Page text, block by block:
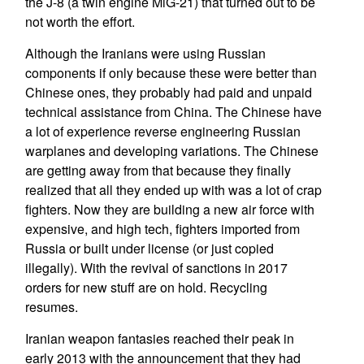
not worth the effort.
Although the Iranians were using Russian
components if only because these were better than
Chinese ones, they probably had paid and unpaid
technical assistance from China. The Chinese have
a lot of experience reverse engineering Russian
warplanes and developing variations. The Chinese
are getting away from that because they finally
realized that all they ended up with was a lot of crap
fighters. Now they are building a new air force with
expensive, and high tech, fighters imported from
Russia or built under license (or just copied
illegally). With the revival of sanctions in 2017
orders for new stuff are on hold. Recycling
resumes.
Iranian weapon fantasies reached their peak in
early 2013 with the announcement that they had